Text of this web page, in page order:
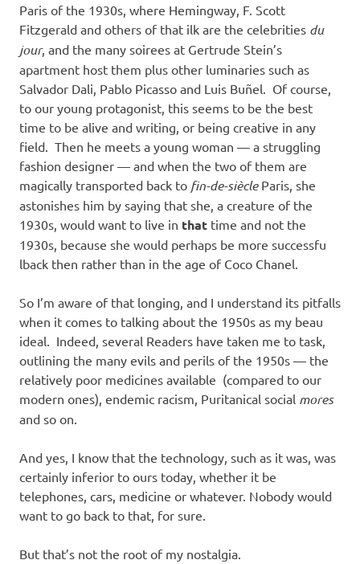
Paris of the 1930s, where Hemingway, F. Scott
Fitzgerald and others of that ilk are the celebrities du
jour, and the many soirees at Gertrude Stein’s
apartment host them plus other luminaries such as
Salvador Dali, Pablo Picasso and Luis Buñel. Of course,
to our young protagonist, this seems to be the best
time to be alive and writing, or being creative in any
field. Then he meets a young woman — a struggling
fashion designer — and when the two of them are
magically transported back to fin-de-siècleParis, she
astonishes him by saying that she, a creature of the
1930s, would want to live in that time and not the
1930s, because she would perhaps be more successfu
lback then rather than in the age of Coco Chanel.
So I’m aware of that longing, and I understand its pitfalls
when it comes to talking about the 1950s as my beau
ideal. Indeed, several Readers have taken me to task,
outlining the many evils and perils of the 1950s — the
relatively poor medicines available (compared to our
modern ones), endemic racism, Puritanical social mores
and so on.
And yes, I know that the technology, such as it was, was
certainly inferior to ours today, whether it be
telephones, cars, medicine or whatever. Nobody would
want to go back to that, for sure.
But that’s not the root of my nostalgia.